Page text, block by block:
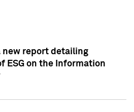
new report detailing
ESG on the Information